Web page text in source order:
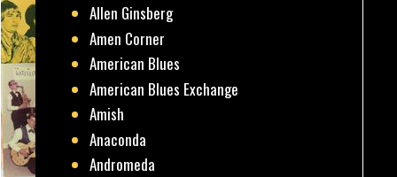
Allen Ginsberg
Amen Corner
American Blues
American Blues Exchange
Amish
Anaconda
Andromeda